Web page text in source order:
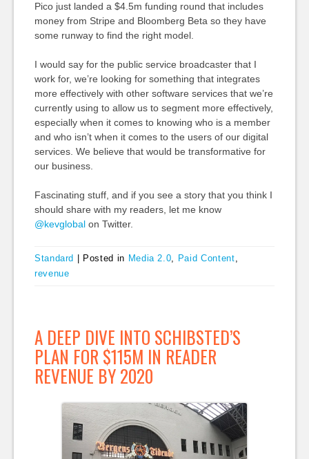
Pico just landed a $4.5m funding round that includes
money from Stripe and Bloomberg Beta so they have
some runway to find the right model.
I would say for the public service broadcaster that I
work for, we’re looking for something that integrates
more effectively with other software services that we’re
currently using to allow us to segment more effectively,
especially when it comes to knowing who is a member
and who isn’t when it comes to the users of our digital
services. We believe that would be transformative for
our business.
Fascinating stuff, and if you see a story that you think I
should share with my readers, let me know
@kevglobalon Twitter.
Standard Posted in Media 2.0, Paid Content,
revenue
A DEEP DIVE INTO SCHIBSTED’S
PLAN FOR $115M IN READER
REVENUE BY 2020